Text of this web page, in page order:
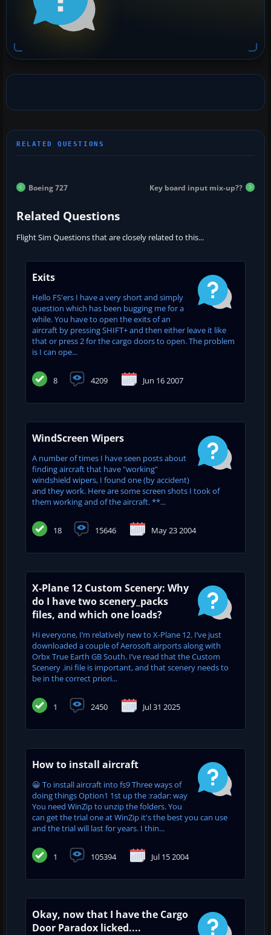
Boeing 727 Key board input mix-up??
Related Questions
Flight Sim Questions that are closely related to this...
Exits
Hello FS'ers I have a very short and simply
question which has been bugging me for a
while. You have to open the exits of an
aircraft by pressing SHIFT+ and then either leave it like
that or press 2 for the cargo doors to open. The problem
is I can ope...
8 4209 Jun 16 2007
WindScreen Wipers
A number of times I have seen posts about
finding aircraft that have "working"
windshield wipers, I found one (by accident)
and they work. Here are some screen shots I took of
them working and of the aircraft. **...
18 15646 May 23 2004
X-Plane 12 Custom Scenery: Why
do I have two scenery_packs
files, and which one loads?
Hi everyone, I’m relatively new to X-Plane 12. I’ve just
downloaded a couple of Aerosoft airports along with
Orbx True Earth GB South. I’ve read that the Custom
Scenery .ini file is important, and that scenery needs to
be in the correct priori...
1 2450 Jul 31 2025
How to install aircraft
😀 To install aircraft into fs9 Three ways of
doing things Option1 1st up the :radar: way
You need WinZip to unzip the folders. You
can get the trial one at WinZip it's the best you can use
and the trial will last for years. I thin...
1 105394 Jul 15 2004
Okay, now that I have the Cargo
Door Paradox licked....